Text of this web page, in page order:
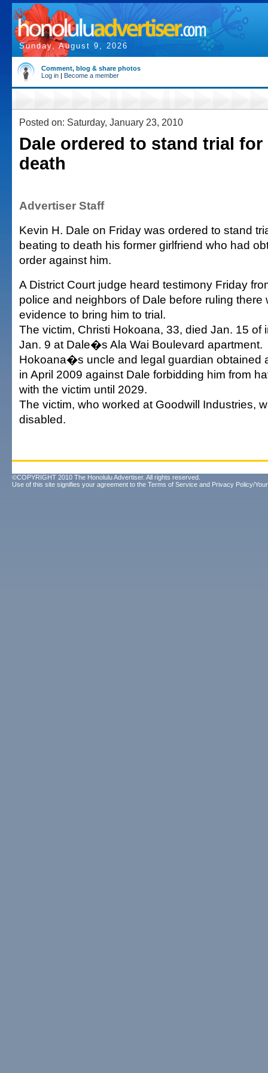
Sunday, August 9, 2026
Comment, blog & share photos
Log in | Become a member
Posted on: Saturday, January 23, 2010
Dale ordered to stand trial for
death
Advertiser Staff
Kevin H. Dale on Friday was ordered to stand
beating to death his former girlfriend who had
order against him.
A District Court judge heard testimony Friday
police and neighbors of Dale before ruling there
evidence to bring him to trial.
The victim, Christi Hokoana, 33, died Jan. 15 of
Jan. 9 at Dale�s Ala Wai Boulevard apartment.
Hokoana�s uncle and legal guardian obtained
in April 2009 against Dale forbidding him from
with the victim until 2029.
The victim, who worked at Goodwill Industries,
disabled.
©COPYRIGHT 2010 The Honolulu Advertiser. All rights reserved.
Use of this site signifies your agreement to the Terms of Service and Privacy Policy/